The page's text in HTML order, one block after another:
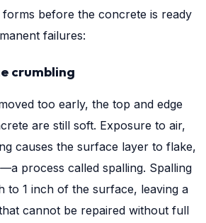
before the concrete is ready
failures:
crumbling
too early, the top and edge
are still soft. Exposure to air,
causes the surface layer to flake,
process called spalling. Spalling
to 1 inch of the surface, leaving a
cannot be repaired without full